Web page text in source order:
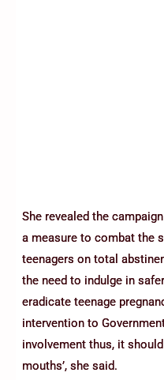
She revealed the
a measure to combat the
teenagers on total
the need to indulge in
eradicate teenage
intervention to
involvement thus, it
mouths’, she said.